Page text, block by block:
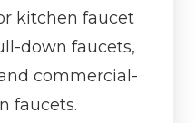
kitchen faucet
down faucets,
commercial-
faucets.